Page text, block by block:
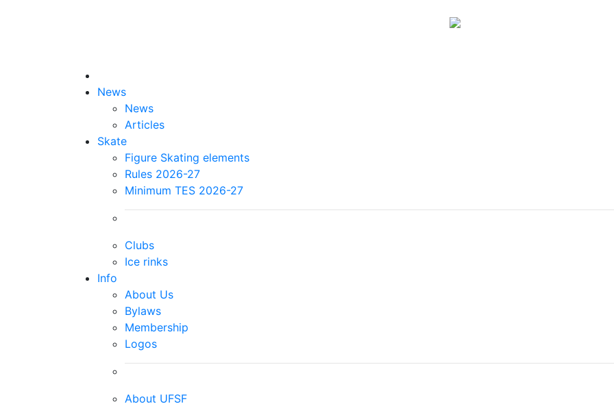
News
News
Articles
Skate
Figure Skating elements
Rules 2026-27
Minimum TES 2026-27
Clubs
Ice rinks
Info
About Us
Bylaws
Membership
Logos
About UFSF